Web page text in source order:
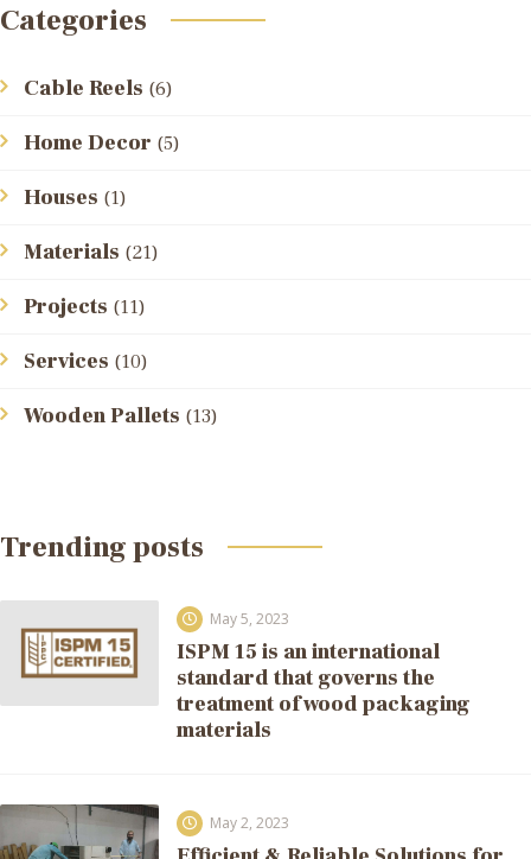
Categories
Cable Reels (6)
Home Decor (5)
Houses (1)
Materials (21)
Projects (11)
Services (10)
Wooden Pallets (13)
Trending posts
May 5, 2023
ISPM 15 is an international
standard that governs the
treatment of wood packaging
materials
May 2, 2023